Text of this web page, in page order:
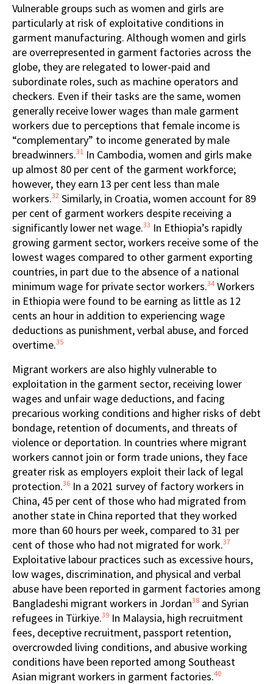
Vulnerable groups such as women and girls are
particularly at risk of exploitative conditions in
garment manufacturing. Although women and girls
are overrepresented in garment factories across the
globe, they are relegated to lower-paid and
subordinate roles, such as machine operators and
checkers. Even if their tasks are the same, women
generally receive lower wages than male garment
workers due to perceptions that female income is
“complementary” to income generated by male
breadwinners.31 In Cambodia, women and girls make
up almost 80 per cent of the garment workforce;
however, they earn 13 per cent less than male
workers.32 Similarly, in Croatia, women account for 89
per cent of garment workers despite receiving a
significantly lower net wage.33 In Ethiopia’s rapidly
growing garment sector, workers receive some of the
lowest wages compared to other garment exporting
countries, in part due to the absence of a national
minimum wage for private sector workers.34 Workers
in Ethiopia were found to be earning as little as 12
cents an hour in addition to experiencing wage
deductions as punishment, verbal abuse, and forced
overtime.35
Migrant workers are also highly vulnerable to
exploitation in the garment sector, receiving lower
wages and unfair wage deductions, and facing
precarious working conditions and higher risks of debt
bondage, retention of documents, and threats of
violence or deportation. In countries where migrant
workers cannot join or form trade unions, they face
greater risk as employers exploit their lack of legal
protection.36 In a 2021 survey of factory workers in
China, 45 per cent of those who had migrated from
another state in China reported that they worked
more than 60 hours per week, compared to 31 per
cent of those who had not migrated for work.37
Exploitative labour practices such as excessive hours,
low wages, discrimination, and physical and verbal
abuse have been reported in garment factories among
Bangladeshi migrant workers in Jordan38 and Syrian
refugees in Türkiye.39 In Malaysia, high recruitment
fees, deceptive recruitment, passport retention,
overcrowded living conditions, and abusive working
conditions have been reported among Southeast
Asian migrant workers in garment factories.40